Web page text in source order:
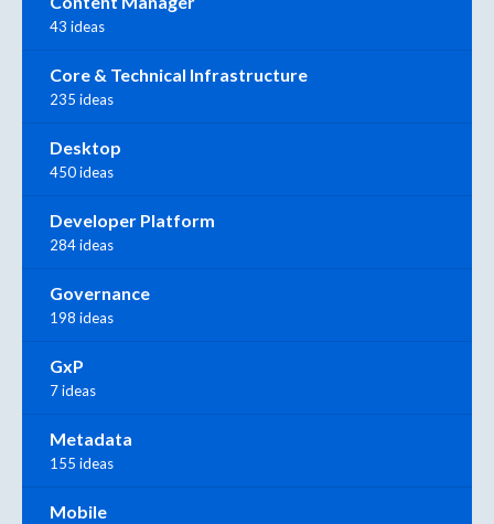
43 ideas
Core & Technical Infrastructure
235 ideas
Desktop
450 ideas
Developer Platform
284 ideas
Governance
198 ideas
GxP
7 ideas
Metadata
155 ideas
Mobile